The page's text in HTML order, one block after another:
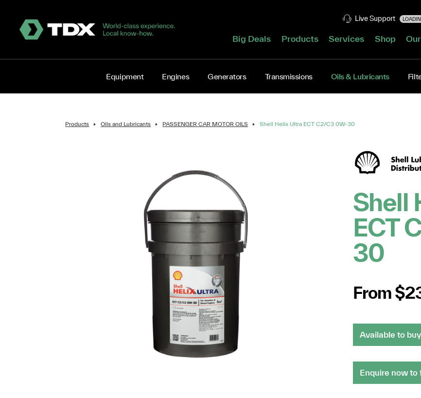
Live Support
Big Deals Products Services Shop
Equipment Engines Generators Transmissions Oils & Lubricants
Products Oils and Lubricants PASSENGER CAR MOTOR OILS Shell Helix Ultra ECT C2/C3 0W-30
Shell
ECT
30
From
Available to
Enquire now to